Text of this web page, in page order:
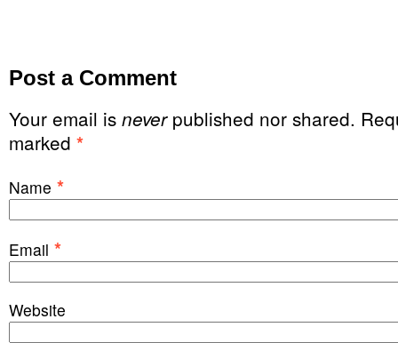
Post a Comment
Your email is neverpublished nor shared.
marked *
Name *
Email *
Website